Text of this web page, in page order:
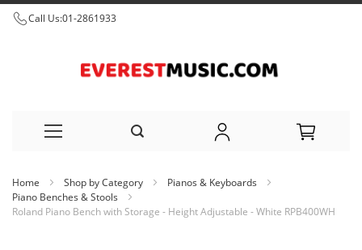
Call Us:01-2861933
to
Home Shop by Category
Pianos & Keyboards
Piano Benches & Stools
Roland Piano Bench with Storage - Height Adjustable - White RPB400WH